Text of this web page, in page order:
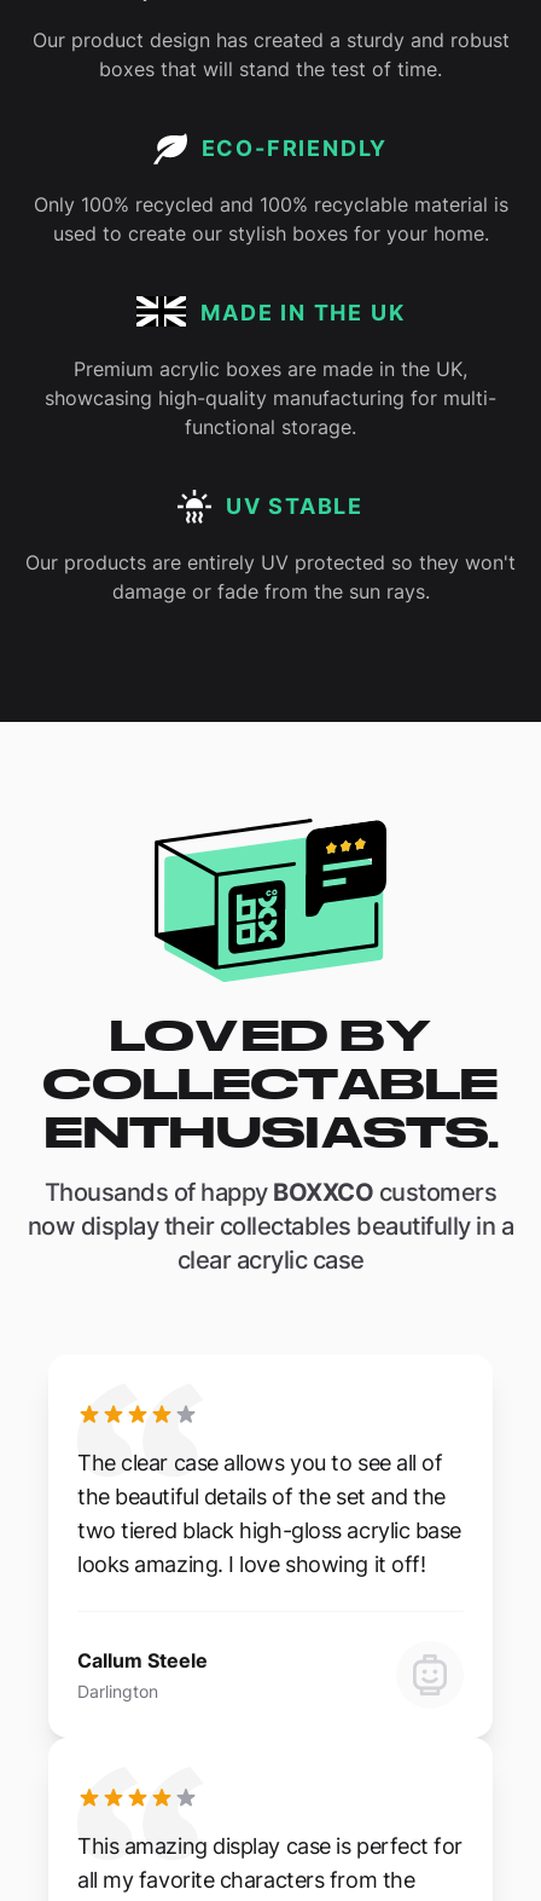
Our product design has created a sturdy and robust
boxes that will stand the test of time.
ECO-FRIENDLY
Only 100% recycled and 100% recyclable material is
used to create our stylish boxes for your home.
MADE IN THE UK
Premium acrylic boxes are made in the UK,
showcasing high-quality manufacturing for multi-
functional storage.
UV STABLE
Our products are entirely UV protected so they won't
damage or fade from the sun rays.
LOVED BY
COLLECTABLE
ENTHUSIASTS.
Thousands of happy BOXXCO customers
now display their collectables beautifully in a
clear acrylic case
The clear case allows you to see all of
the beautiful details of the set and the
two tiered black high-gloss acrylic base
looks amazing. I love showing it off!
Callum Steele
Darlington
This amazing display case is perfect for
all my favorite characters from the